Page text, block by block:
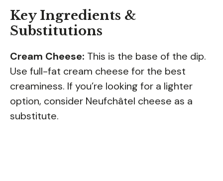
Key Ingredients &
Substitutions
Cream Cheese: This is the base of the dip.
Use full-fat cream cheese for the best
creaminess. If you’re looking for a lighter
option, consider Neufchâtel cheese as a
substitute.